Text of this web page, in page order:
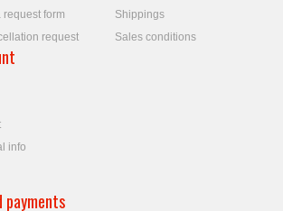
request form
request
Shippings
Sales conditions
info
payments